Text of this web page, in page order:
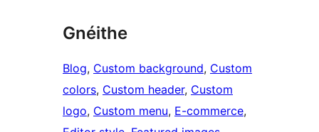
Gnéithe
Blog, Custom background, Custom
colors, Custom header, Custom
logo, Custom menu, E-commerce